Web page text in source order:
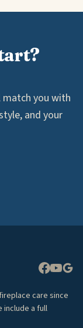
match you with
and your
care since
include a full